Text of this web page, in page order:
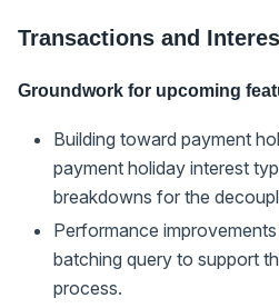
Transactions and
Groundwork for upcoming
Building toward payment
payment holiday interest
breakdowns for the
Performance
batching query to support
process.